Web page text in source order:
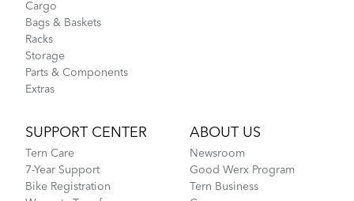
Cargo
Bags & Baskets
Racks
Storage
Parts & Components
Extras
SUPPORT CENTER
Tern Care
7-Year Support
Bike Registration
ABOUT US
Newsroom
Good Werx Program
Tern Business